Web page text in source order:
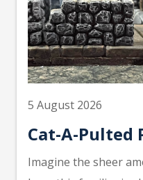
5 August 2026
Cat-A-Pulted
Imagine the sheer